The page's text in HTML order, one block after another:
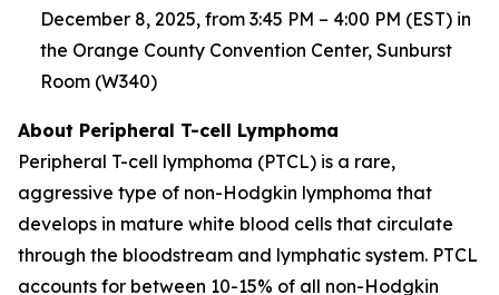
December 8, 2025, from 3:45 PM – 4:00 PM (EST) in
the Orange County Convention Center, Sunburst
Room (W340)
About Peripheral T-cell Lymphoma
Peripheral T-cell lymphoma (PTCL) is a rare,
aggressive type of non-Hodgkin lymphoma that
develops in mature white blood cells that circulate
through the bloodstream and lymphatic system. PTCL
accounts for between 10-15% of all non-Hodgkin